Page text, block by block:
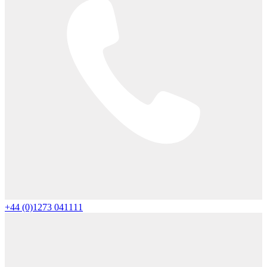
+44 (0)1273 041111